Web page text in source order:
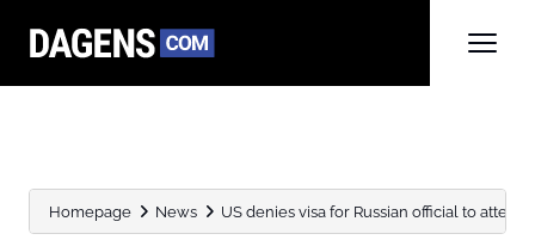
Homepage News US denies visa for Russian official to attend